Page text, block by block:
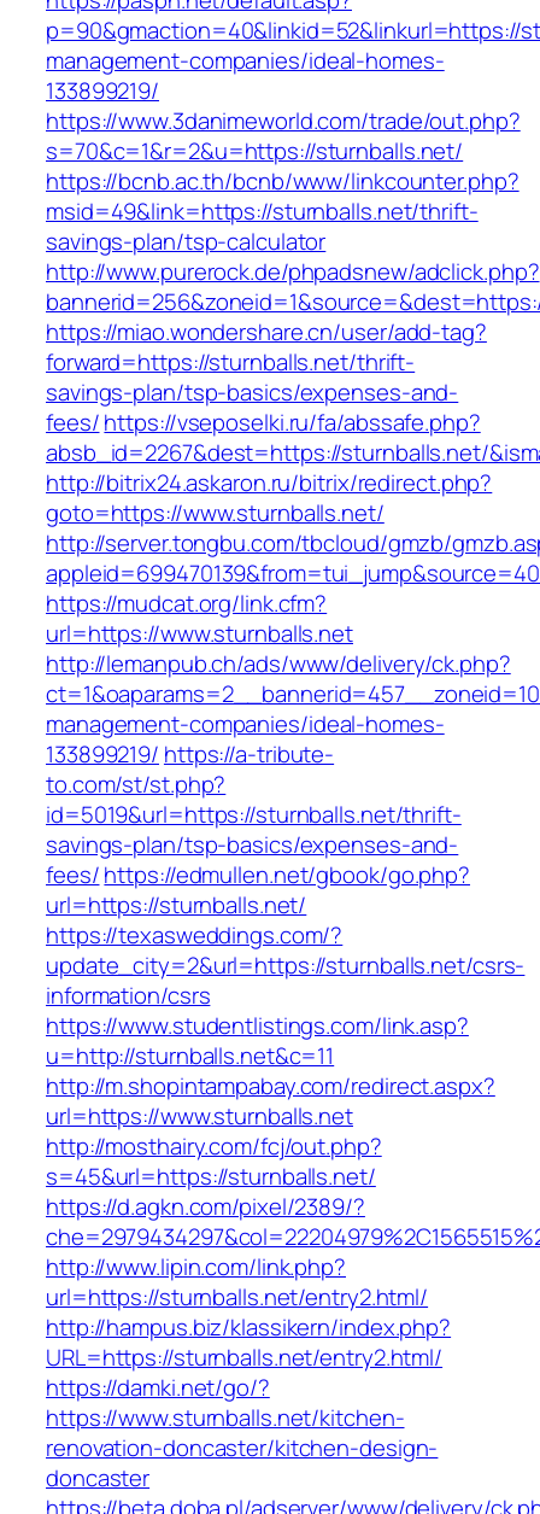
p=90&gmaction=40&linkid=52&linkurl=https://
management-companies/ideal-homes-
133899219/
https://www.3danimeworld.com/trade/out.php?
s=70&c=1&r=2&u=https://sturnballs.net/
https://bcnb.ac.th/bcnb/www/linkcounter.php?
msid=49&link=https://sturnballs.net/thrift-
savings-plan/tsp-calculator
http://www.purerock.de/phpadsnew/adclick.php?
https://miao.wondershare.cn/user/add-tag?
forward=https://sturnballs.net/thrift-
savings-plan/tsp-basics/expenses-and-
fees/https://vseposelki.ru/fa/abssafe.php?
absb_id=2267&dest=https://sturnballs.net/
http://bitrix24.askaron.ru/bitrix/redirect.php?
goto=https://www.sturnballs.net/
http://server.tongbu.com/tbcloud/gmzb/
https://mudcat.org/link.cfm?
url=https://www.sturnballs.net
http://lemanpub.ch/ads/www/delivery/ck.php?
management-companies/ideal-homes-
133899219/ https://a-tribute-
to.com/st/st.php?
id=5019&url=https://sturnballs.net/thrift-
savings-plan/tsp-basics/expenses-and-
fees/https://edmullen.net/gbook/go.php?
url=https://sturnballs.net/
https://texasweddings.com/?
update_city=2&url=https://sturnballs.net/csrs-
information/csrs
https://www.studentlistings.com/link.asp?
u=http://sturnballs.net&c=11
http://m.shopintampabay.com/redirect.aspx?
url=https://www.sturnballs.net
http://mosthairy.com/fcj/out.php?
s=45&url=https://sturnballs.net/
https://d.agkn.com/pixel/2389/?
http://www.lipin.com/link.php?
url=https://sturnballs.net/entry2.html/
http://hampus.biz/klassikern/index.php?
URL=https://sturnballs.net/entry2.html/
https://damki.net/go/?
https://www.sturnballs.net/kitchen-
renovation-doncaster/kitchen-design-
doncaster